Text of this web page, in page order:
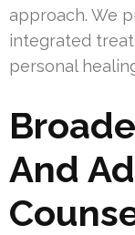
approach. We
integrated
personal
And